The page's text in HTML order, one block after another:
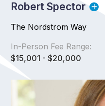
Robert Spector
The Nordstrom Way
In-Person Fee Range:
$15,001 - $20,000